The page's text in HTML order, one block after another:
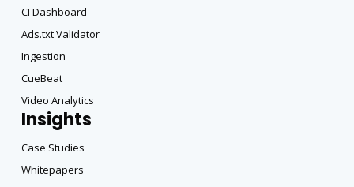
CI Dashboard
Ads.txt Validator
Ingestion
CueBeat
Video Analytics
Insights
Case Studies
Whitepapers